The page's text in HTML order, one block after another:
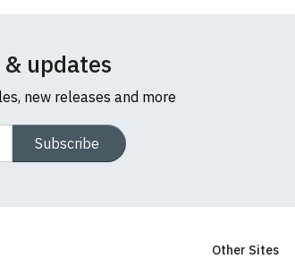
updates
new releases and more
Subscribe
Other Sites